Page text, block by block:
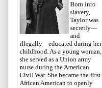
Born into
slavery,
Taylor was
secretly—
and
illegally—educated during her
childhood. As a young woman,
she served as a Union army
nurse during the American
Civil War. She became the first
African American to openly